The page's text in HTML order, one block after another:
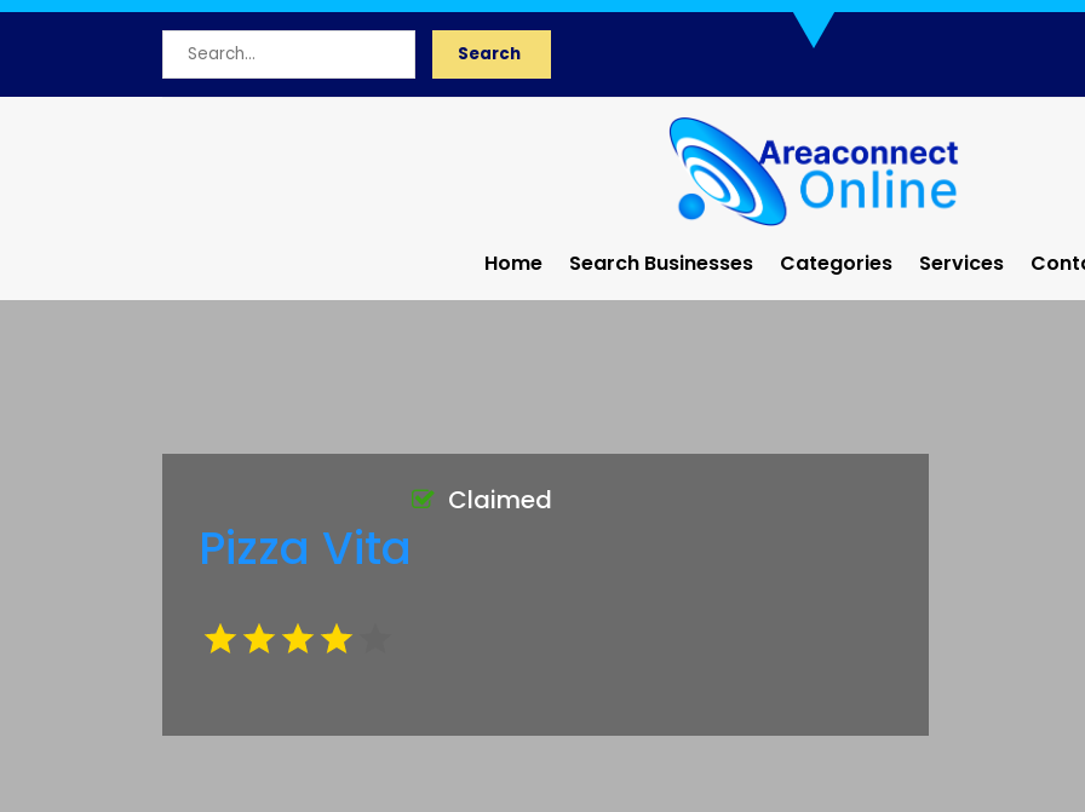
Search
for
Search
Home Search Businesses Categories Services
Pizza Vita
Claimed